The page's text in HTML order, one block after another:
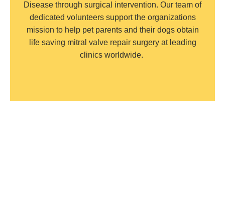
Disease through surgical intervention. Our team of
dedicated volunteers support the organizations
mission to help pet parents and their dogs obtain
life saving mitral valve repair surgery at leading
clinics worldwide.